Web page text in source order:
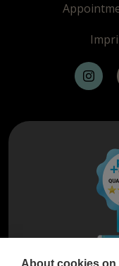
About cookies on